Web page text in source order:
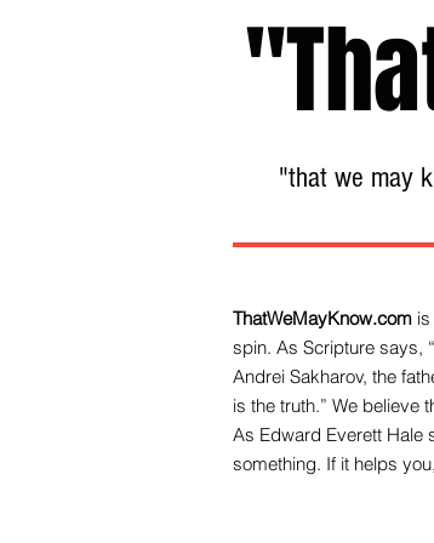
"that we may
ThatWeMayKnow.com
spin. As Scripture says,
Andrei Sakharov, the
is the truth.” We believe
As Edward Everett Hale
something. If it helps